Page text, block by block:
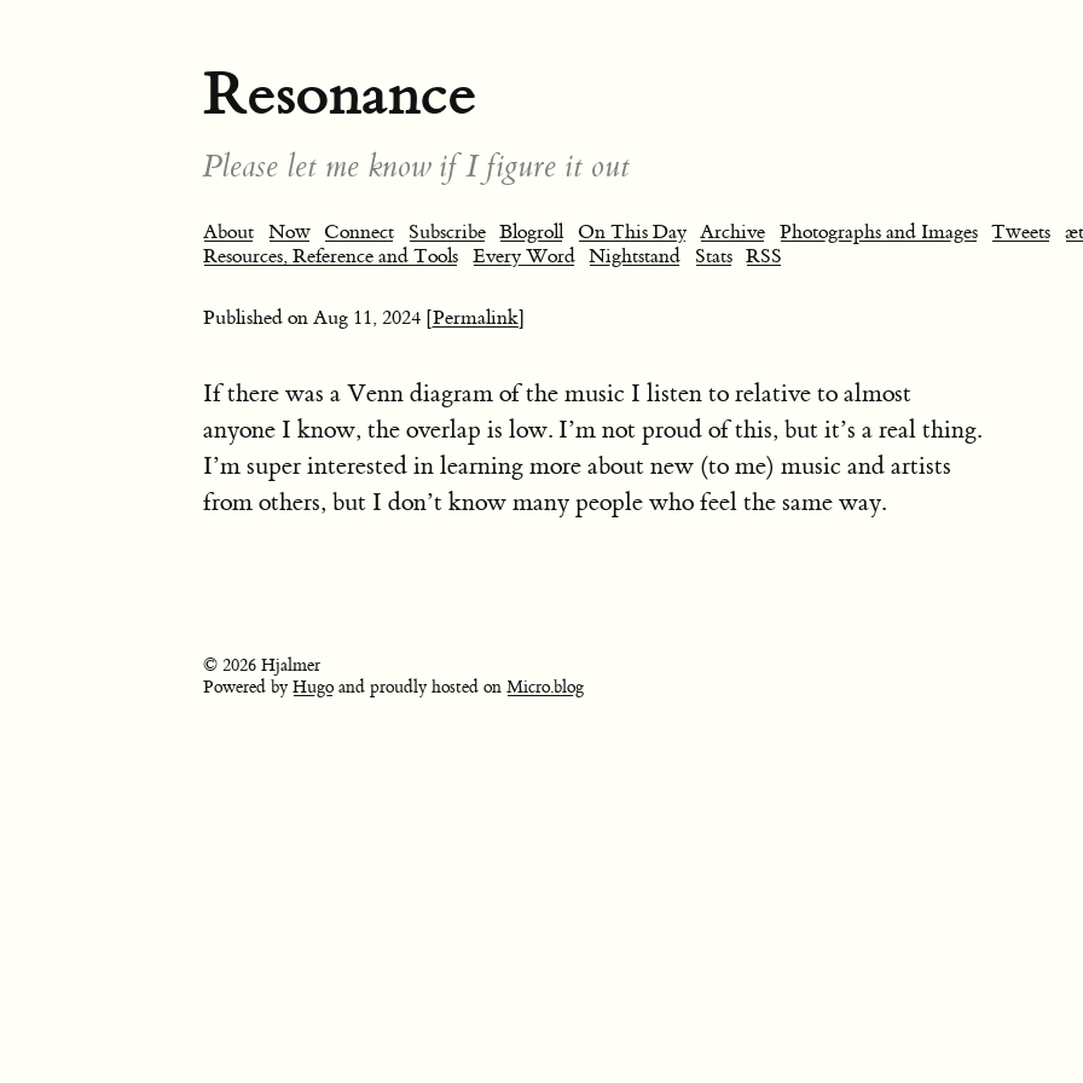
Resonance
Please let me know if I figure it out
About Now Connect Subscribe Blogroll On This Day Archive Photographs and Images Tweets
Resources, Reference and Tools Every Word Nightstand Stats RSS
Published on Aug 11, 2024 [Permalink]
If there was a Venn diagram of the music I listen to relative to almost
anyone I know, the overlap is low. I’m not proud of this, but it’s a real thing.
I’m super interested in learning more about new (to me) music and artists
from others, but I don’t know many people who feel the same way.
© 2026 Hjalmer
Powered byHugoand proudly hosted on Micro.blog